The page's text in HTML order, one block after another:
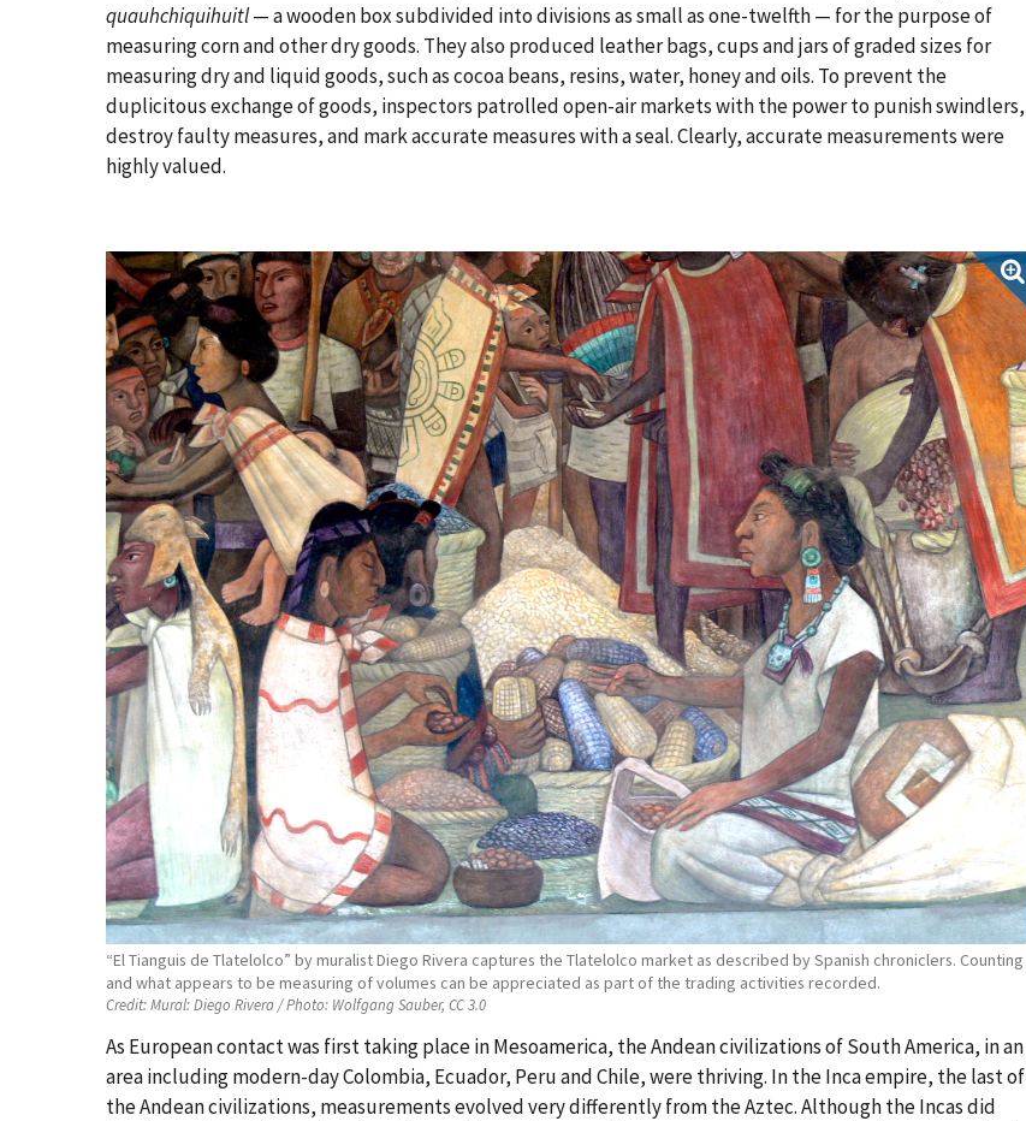
quauhchiquihuitl— a wooden box subdivided into divisions as small as one-twelfth — for the purpose of
measuring corn and other dry goods. They also produced leather bags, cups and jars of graded sizes for
measuring dry and liquid goods, such as cocoa beans, resins, water, honey and oils. To prevent the
duplicitous exchange of goods, inspectors patrolled open-air markets with the power to punish swindlers,
destroy faulty measures, and mark accurate measures with a seal. Clearly, accurate measurements were
highly valued.
“El Tianguis de Tlatelolco” by muralist Diego Rivera captures the Tlatelolco market as described by Spanish chroniclers. Counting
and what appears to be measuring of volumes can be appreciated as part of the trading activities recorded.
Credit:Mural: Diego Rivera / Photo: Wolfgang Sauber, CC 3.0
As European contact was first taking place in Mesoamerica, the Andean civilizations of South America, in an
area including modern-day Colombia, Ecuador, Peru and Chile, were thriving. In the Inca empire, the last of
the Andean civilizations, measurements evolved very differently from the Aztec. Although the Incas did